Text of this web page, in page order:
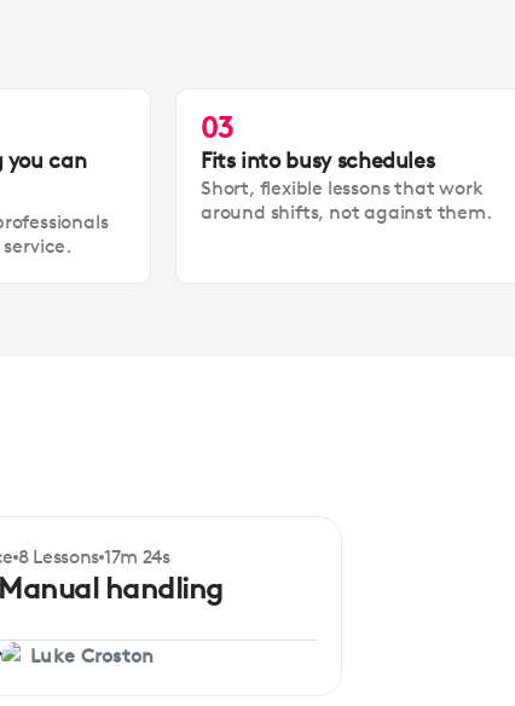
can
03
Fits into busy schedules
Short, flexible lessons that work
around shifts, not against them.
8 Lessons 17m 24s
handling
Luke Croston